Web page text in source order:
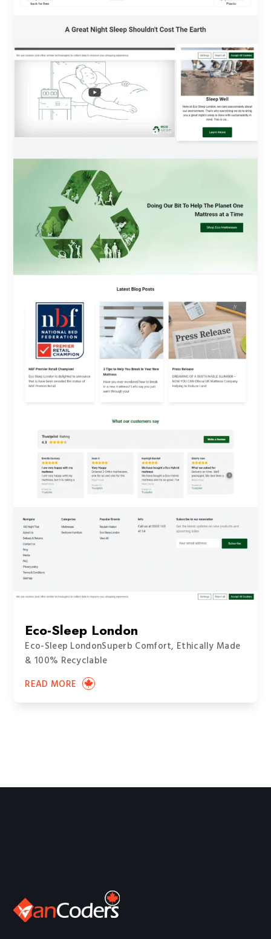
Eco-Sleep London
Eco-Sleep LondonSuperb Comfort, Ethically Made
& 100% Recyclable
READ MORE